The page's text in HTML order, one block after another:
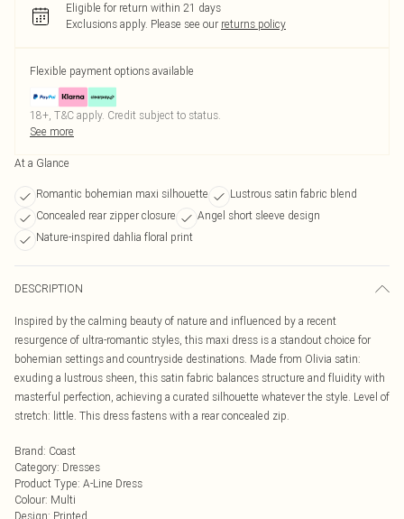
Eligible for return within 21 days
Exclusions apply. Please see our returns policy
Flexible payment options available
18+, T&C apply. Credit subject to status.
See more
At a Glance
Romantic bohemian maxi silhouette
Lustrous satin fabric blend
Concealed rear zipper closure
Angel short sleeve design
Nature-inspired dahlia floral print
DESCRIPTION
Inspired by the calming beauty of nature and influenced by a recent
resurgence of ultra-romantic styles, this maxi dress is a standout choice for
bohemian settings and countryside destinations. Made from Olivia satin:
exuding a lustrous sheen, this satin fabric balances structure and fluidity with
masterful perfection, achieving a curated silhouette whatever the style. Level of
stretch: little. This dress fastens with a rear concealed zip.
Brand: Coast
Category: Dresses
Product Type: A-Line Dress
Colour: Multi
Design: Printed